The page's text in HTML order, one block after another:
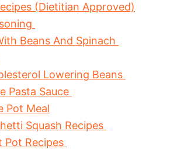
(Dietitian Approved)
Beans And Spinach
Lowering Beans
Pasta Sauce
Pot Meal
Squash Recipes
Pot Recipes